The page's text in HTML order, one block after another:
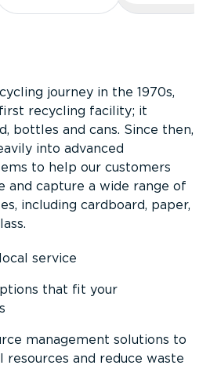
journey in the 1970s,
recycling facility; it
bottles and cans. Since then,
into advanced
to help our customers
and capture a wide range of
including cardboard, paper,
service
that fit your
management solutions to
and reduce waste